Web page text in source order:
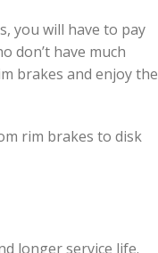
you will have to pay
don’t have much
brakes and enjoy the
rim brakes to disk
longer service life.